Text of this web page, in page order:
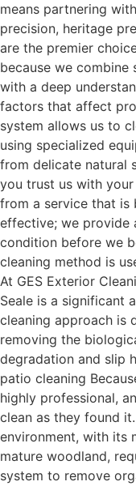
means partnering
precision, heritage
are the premier
because we
with a deep
factors that affect
system allows us to
using specialized
from delicate natural
you trust us with
from a service that is
effective; we provide
condition before we
cleaning method is
At GES Exterior
Seale is a significant
cleaning approach is
removing the
degradation and slip
patio cleaning
highly professional,
clean as they found
environment, with its
mature woodland,
system to remove